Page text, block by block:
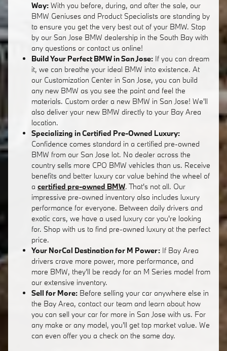
Way: With you before, during, and after the sale, our
BMW Geniuses and Product Specialists are standing by
to ensure you get the very best out of your BMW. Stop
by our San Jose BMW dealership in the South Bay with
any questions or contact us online!
Build Your Perfect BMW in San Jose: If you can dream
it, we can breathe your ideal BMW into existence. At
our Customization Center in San Jose, you can build
any new BMW as you see the paint and feel the
materials. Custom order a new BMW in San Jose! We'll
also deliver your new BMW directly to your Bay Area
location.
Specializing in Certified Pre-Owned Luxury:
Confidence comes standard in a certified pre-owned
BMW from our San Jose lot. No dealer across the
country sells more CPO BMW vehicles than us. Receive
benefits and better luxury car value behind the wheel of
a certified pre-owned BMW. That's not all. Our
impressive pre-owned inventory also includes luxury
performance for everyone. Between daily drivers and
exotic cars, we have a used luxury car you're looking
for. Shop with us to find pre-owned luxury at the perfect
price.
Your NorCal Destination for M Power: If Bay Area
drivers crave more power, more performance, and
more BMW, they'll be ready for an M Series model from
our extensive inventory.
Sell for More: Before selling your car anywhere else in
the Bay Area, contact our team and learn about how
you can sell your car for more in San Jose with us. For
any make or any model, you'll get top market value. We
can even offer you a check on the same day.